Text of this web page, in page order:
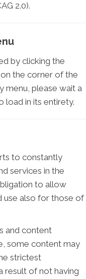
2.0).
by clicking the
the corner of the
menu, please wait a
load in its entirety.
to constantly
services in the
to allow
use also for those of
and content
some content may
strictest
result of not having